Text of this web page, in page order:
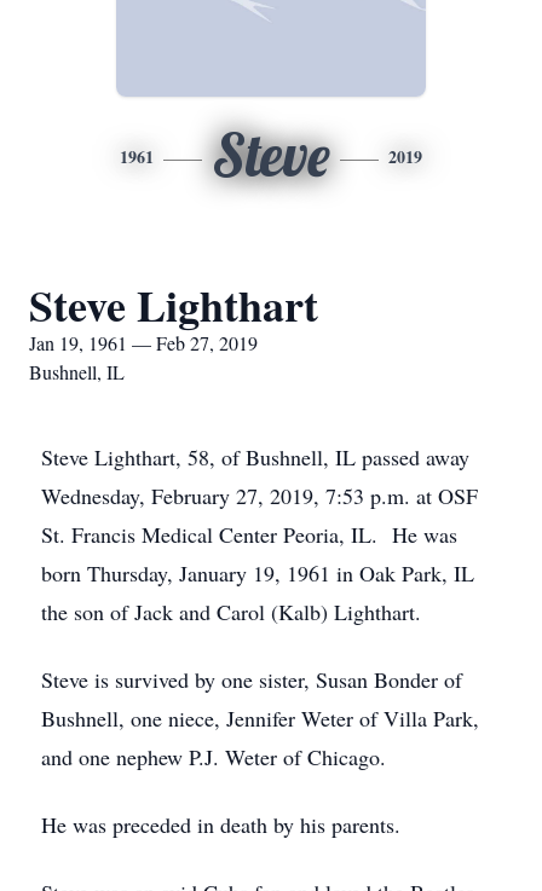
1961 Steve 2019
Steve Lighthart
Jan 19, 1961 — Feb 27, 2019
Bushnell, IL
Steve Lighthart, 58, of Bushnell, IL passed away
Wednesday, February 27, 2019, 7:53 p.m. at OSF
St. Francis Medical Center Peoria, IL. He was
born Thursday, January 19, 1961 in Oak Park, IL
the son of Jack and Carol (Kalb) Lighthart.
Steve is survived by one sister, Susan Bonder of
Bushnell, one niece, Jennifer Weter of Villa Park,
and one nephew P.J. Weter of Chicago.
He was preceded in death by his parents.